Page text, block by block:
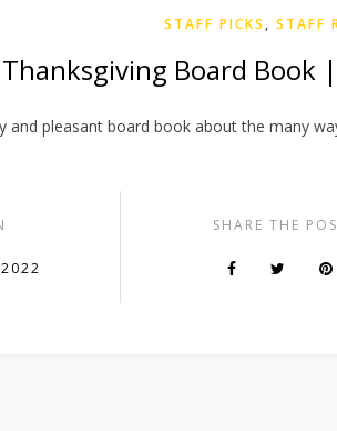
STAFF PICKS , STAFF
Thanksgiving Board Book
and pleasant board book about the many
SHARE THE